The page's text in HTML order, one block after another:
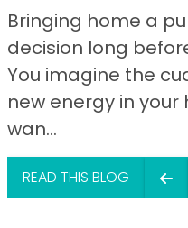
Bringing home a
decision long
You imagine the
new energy in
wan...
READ THIS BLOG